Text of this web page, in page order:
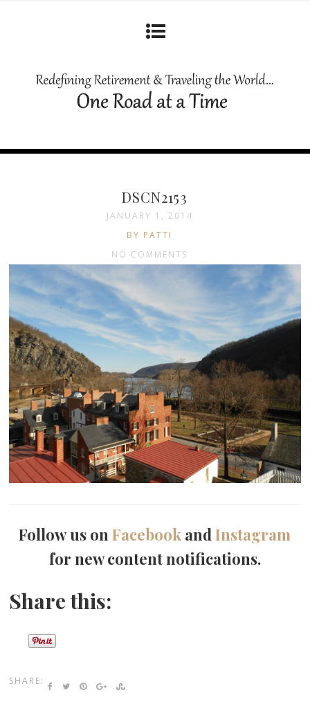
DSCN2153
JANUARY 1, 2014
BY PATTI
NO COMMENTS
Follow us onFacebook andInstagram
for new content notifications.
Share this:
SHARE: